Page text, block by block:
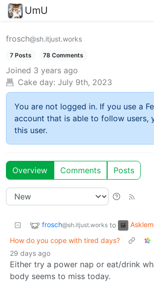
UmU
frosch@sh.itjust.works
7 Posts 78 Comments
Joined 3 years ago
Cake day: July 9th, 2023
You are not logged in. If you use a
account that is able to follow users,
this user.
Overview Comments Posts
frosch@sh.itjust.works to
How do you cope with tired days?
29 days ago
Either try a power nap or eat/drink
body seems to miss today.